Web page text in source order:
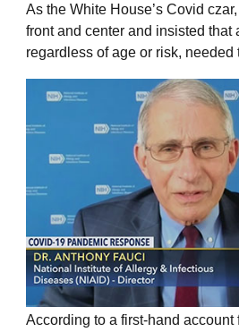
As the White House’s Covid
front and center and insisted that
regardless of age or risk, needed
According to a first-hand account